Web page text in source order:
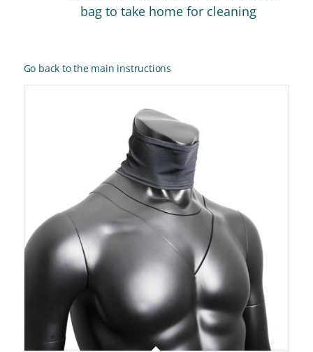
bag to take home for cleaning
Go back to the main instructions